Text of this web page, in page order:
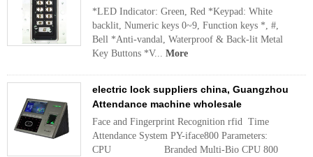
*LED Indicator: Green, Red *Keypad: White
backlit, Numeric keys 0~9, Function keys *, #,
Bell *Anti-vandal, Waterproof & Back-lit Metal
Key Buttons *V... More
electric lock suppliers china, Guangzhou
Attendance machine wholesale
Face and Fingerprint Recognition rfid Time
Attendance System PY-iface800 Parameters:
CPU Branded Multi-Bio CPU 800